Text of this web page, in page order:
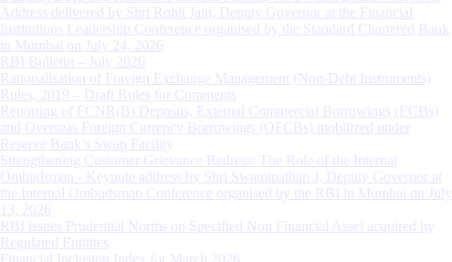
Address delivered by Shri Rohit Jain, Deputy Governor at the Financial
Institutions Leadership Conference organised by the Standard Chartered Bank
in Mumbai on July 24, 2026
RBI Bulletin – July 2026
Rationalisation of Foreign Exchange Management (Non-Debt Instruments)
Rules, 2019 – Draft Rules for Comments
Reporting of FCNR(B) Deposits, External Commercial Borrowings (ECBs)
and Overseas Foreign Currency Borrowings (OFCBs) mobilized under
Reserve Bank’s Swap Facility
Strengthening Customer Grievance Redress: The Role of the Internal
Ombudsman - Keynote address by Shri Swaminathan J, Deputy Governor at
the Internal Ombudsman Conference organised by the RBI in Mumbai on July
13, 2026
RBI issues Prudential Norms on Specified Non Financial Asset acquired by
Regulated Entitites
Financial Inclusion Index for March 2026